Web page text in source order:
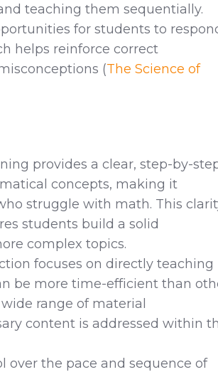
teaching them sequentially.
for students to
helps reinforce correct
​(The Science of
provides a clear, step-by-
concepts, making it
struggle with math. This
students build a solid
complex topics.
focuses on directly teaching
be more time-efficient than
range of material
content is addressed within
over the pace and sequence of